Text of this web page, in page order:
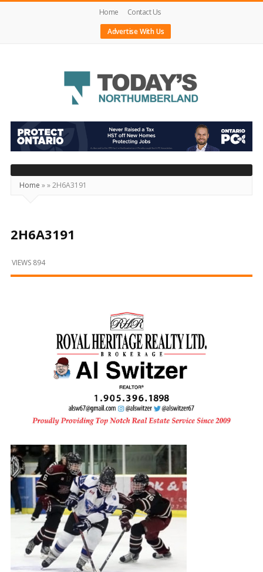
Home
Contact Us
Advertise With Us
Today's
Northumberland
–
Your
Source
Happening
and
Beyond
Home »»2H6A3191
2H6A3191
VIEWS 894